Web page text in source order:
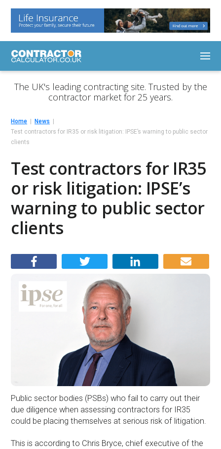
The UK's leading contracting site. Trusted by the
contractor market for 25 years.
Home
News
Test contractors for IR35 or risk litigation: IPSE’s warning to public sector
clients
Test contractors for IR35
or risk litigation: IPSE’s
warning to public sector
clients
Public sector bodies (PSBs) who fail to carry out their
due diligence when assessing contractors for IR35
could be placing themselves at serious risk of litigation.
This is according to Chris Bryce, chief executive of the